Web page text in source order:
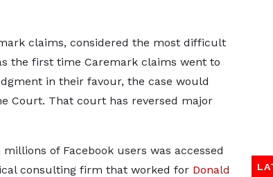
claims, considered the most difficult
the first time Caremark claims went to
in their favour, the case would
Court. That court has reversed major
of Facebook users was accessed
consulting firm that worked for Donald